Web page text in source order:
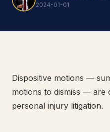
2024-01-01
Dispositive motions —
motions to dismiss — are
personal injury litigation.